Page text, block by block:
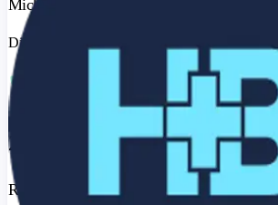
Michael Lomonaco
Director of Marketing & Business Development
20%
Reduction in Time to Close